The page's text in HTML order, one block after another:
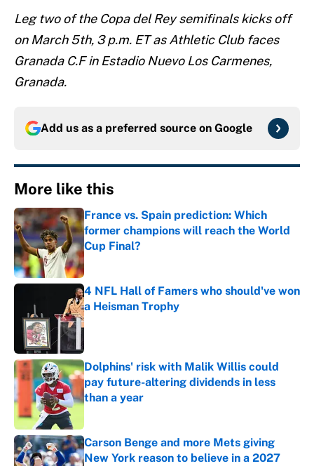
Leg two of the Copa del Rey semifinals kicks off
on March 5th, 3 p.m. ET as Athletic Club faces
Granada C.F in Estadio Nuevo Los Carmenes,
Granada.
Add us as a preferred source on Google
More like this
France vs. Spain prediction: Which
former champions will reach the World
Cup Final?
Published by on Invalid Date
4 NFL Hall of Famers who should've won
a Heisman Trophy
Published by on Invalid Date
Dolphins' risk with Malik Willis could
pay future-altering dividends in less
than a year
Carson Benge and more Mets giving
New York reason to believe in a 2027